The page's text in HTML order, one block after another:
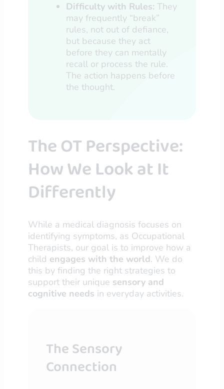
Difficulty with Rules: They
may frequently “break”
rules, not out of defiance,
but because they act
before they can mentally
recall or process the rule.
The action happens before
the thought.
The OT Perspective:
How We Look at It
Differently
While a medical diagnosis focuses on
identifying symptoms, as Occupational
Therapists, our goal is to improve how a
child engages with the world. We do
this by finding the right strategies to
support their unique sensory and
cognitive needs in everyday activities.
The Sensory
Connection